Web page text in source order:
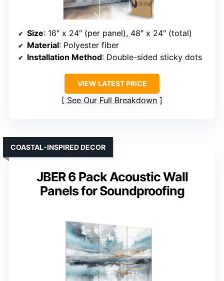
Size: 16″ x 24″ (per panel), 48″ x 24″ (total)
Material: Polyester fiber
Installation Method: Double-sided sticky dots
VIEW LATEST PRICE
See Our Full Breakdown
JBER 6 Pack Acoustic Wall
Panels for Soundproofing
COASTAL-INSPIRED DECOR